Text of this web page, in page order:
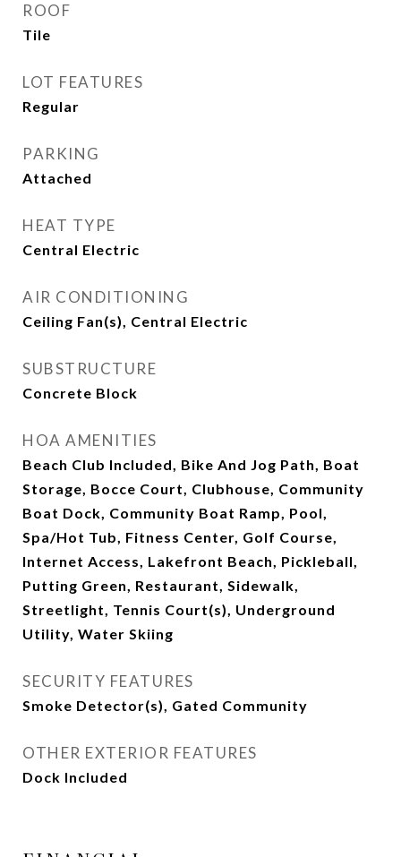
ROOF
Tile
LOT FEATURES
Regular
PARKING
Attached
HEAT TYPE
Central Electric
AIR CONDITIONING
Ceiling Fan(s), Central Electric
SUBSTRUCTURE
Concrete Block
HOA AMENITIES
Beach Club Included, Bike And Jog Path, Boat
Storage, Bocce Court, Clubhouse, Community
Boat Dock, Community Boat Ramp, Pool,
Spa/Hot Tub, Fitness Center, Golf Course,
Internet Access, Lakefront Beach, Pickleball,
Putting Green, Restaurant, Sidewalk,
Streetlight, Tennis Court(s), Underground
Utility, Water Skiing
SECURITY FEATURES
Smoke Detector(s), Gated Community
OTHER EXTERIOR FEATURES
Dock Included